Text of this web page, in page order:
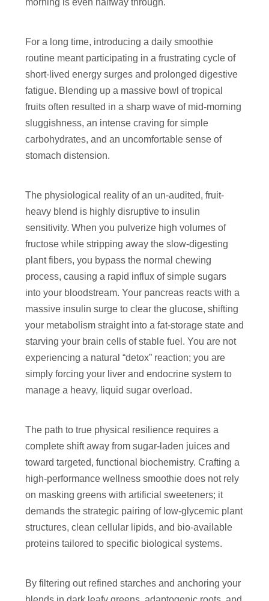
morning is even halfway through.
For a long time, introducing a daily smoothie
routine meant participating in a frustrating cycle of
short-lived energy surges and prolonged digestive
fatigue. Blending up a massive bowl of tropical
fruits often resulted in a sharp wave of mid-morning
sluggishness, an intense craving for simple
carbohydrates, and an uncomfortable sense of
stomach distension.
The physiological reality of an un-audited, fruit-
heavy blend is highly disruptive to insulin
sensitivity. When you pulverize high volumes of
fructose while stripping away the slow-digesting
plant fibers, you bypass the normal chewing
process, causing a rapid influx of simple sugars
into your bloodstream. Your pancreas reacts with a
massive insulin surge to clear the glucose, shifting
your metabolism straight into a fat-storage state and
starving your brain cells of stable fuel. You are not
experiencing a natural “detox” reaction; you are
simply forcing your liver and endocrine system to
manage a heavy, liquid sugar overload.
The path to true physical resilience requires a
complete shift away from sugar-laden juices and
toward targeted, functional biochemistry. Crafting a
high-performance wellness smoothie does not rely
on masking greens with artificial sweeteners; it
demands the strategic pairing of low-glycemic plant
structures, clean cellular lipids, and bio-available
proteins tailored to specific biological systems.
By filtering out refined starches and anchoring your